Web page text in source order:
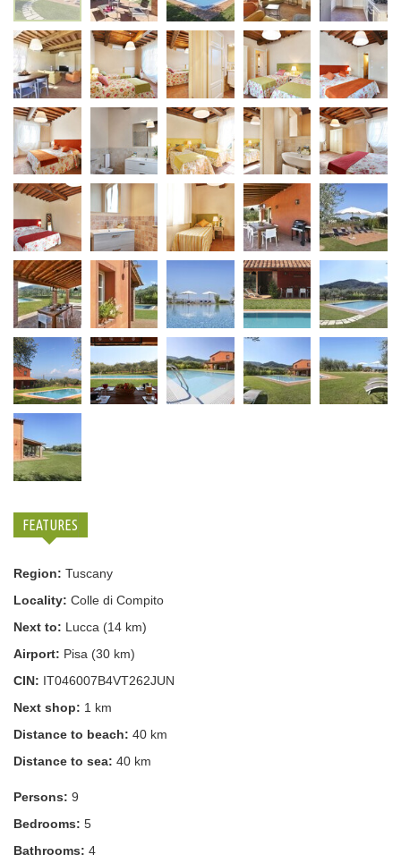
FEATURES
Region: Tuscany
Locality: Colle di Compito
Next to: Lucca (14 km)
Airport: Pisa (30 km)
CIN: IT046007B4VT262JUN
Next shop: 1 km
Distance to beach: 40 km
Distance to sea: 40 km
Persons: 9
Bedrooms: 5
Bathrooms: 4